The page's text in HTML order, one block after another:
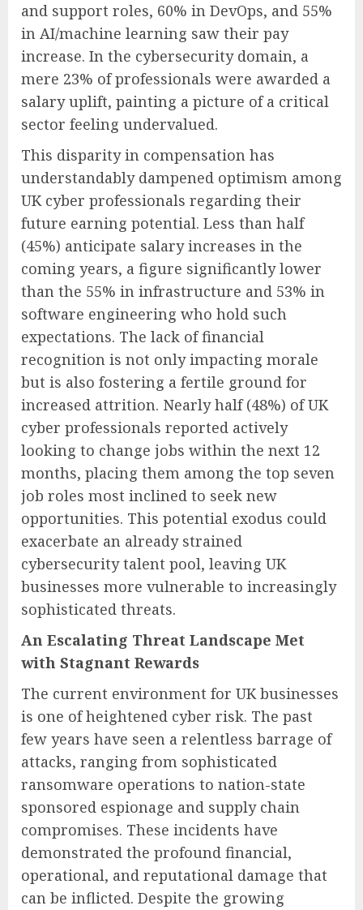
and support roles, 60% in DevOps, and 55%
in AI/machine learning saw their pay
increase. In the cybersecurity domain, a
mere 23% of professionals were awarded a
salary uplift, painting a picture of a critical
sector feeling undervalued.
This disparity in compensation has
understandably dampened optimism among
UK cyber professionals regarding their
future earning potential. Less than half
(45%) anticipate salary increases in the
coming years, a figure significantly lower
than the 55% in infrastructure and 53% in
software engineering who hold such
expectations. The lack of financial
recognition is not only impacting morale
but is also fostering a fertile ground for
increased attrition. Nearly half (48%) of UK
cyber professionals reported actively
looking to change jobs within the next 12
months, placing them among the top seven
job roles most inclined to seek new
opportunities. This potential exodus could
exacerbate an already strained
cybersecurity talent pool, leaving UK
businesses more vulnerable to increasingly
sophisticated threats.
An Escalating Threat Landscape Met
with Stagnant Rewards
The current environment for UK businesses
is one of heightened cyber risk. The past
few years have seen a relentless barrage of
attacks, ranging from sophisticated
ransomware operations to nation-state
sponsored espionage and supply chain
compromises. These incidents have
demonstrated the profound financial,
operational, and reputational damage that
can be inflicted. Despite the growing